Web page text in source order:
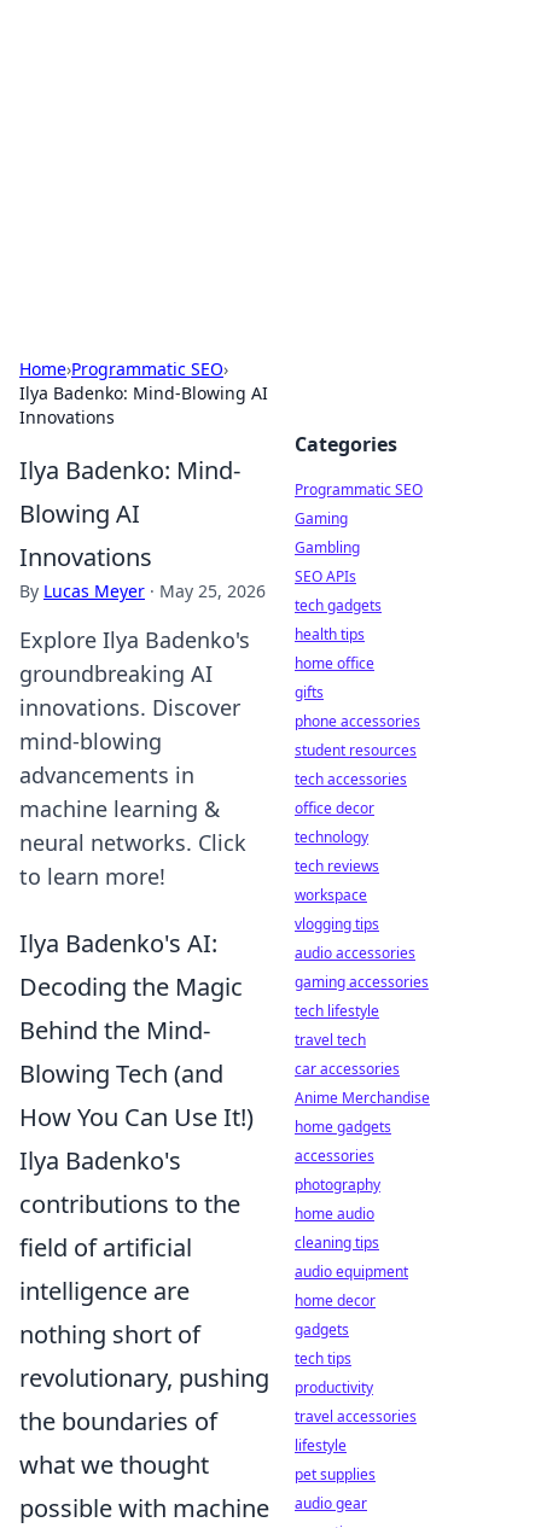
Home›Programmatic SEO›
Ilya Badenko: Mind-Blowing AI
Innovations
Ilya Badenko: Mind-
Blowing AI
Innovations
By Lucas Meyer · May 25, 2026
Explore Ilya Badenko's
groundbreaking AI
innovations. Discover
mind-blowing
advancements in
machine learning &
neural networks. Click
to learn more!
Ilya Badenko's AI:
Decoding the Magic
Behind the Mind-
Blowing Tech (and
How You Can Use It!)
Ilya Badenko's
contributions to the
field of artificial
intelligence are
nothing short of
revolutionary, pushing
the boundaries of
what we thought
possible with machine
Categories
Programmatic SEO
Gaming
Gambling
SEO APIs
tech gadgets
health tips
home office
gifts
phone accessories
student resources
tech accessories
office decor
technology
tech reviews
workspace
vlogging tips
audio accessories
gaming accessories
tech lifestyle
travel tech
car accessories
Anime Merchandise
home gadgets
accessories
photography
home audio
cleaning tips
audio equipment
home decor
gadgets
tech tips
productivity
travel accessories
lifestyle
pet supplies
audio gear